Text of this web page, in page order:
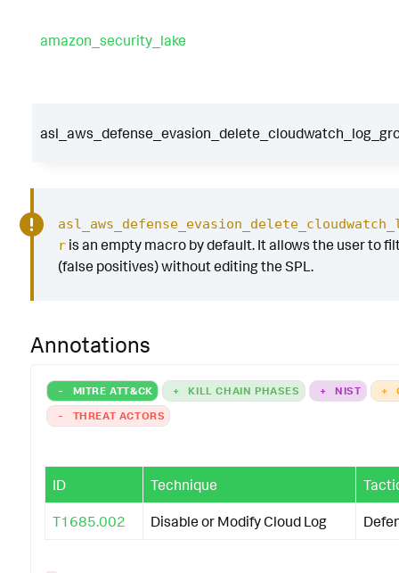
amazon_security_lake
ris an empty macro by default. It allows the user to
(false positives) without editing the SPL.
Annotations
- MITRE ATT&CK + KILL CHAIN PHASES + NIST +
-
THREAT ACTORS
ID Technique
T1685.002 Disable or Modify Cloud Log